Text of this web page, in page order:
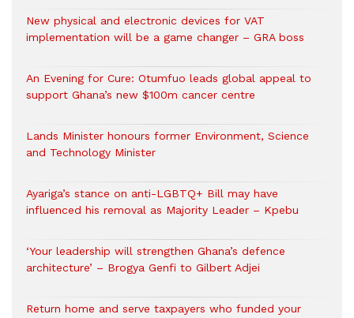
New physical and electronic devices for VAT
implementation will be a game changer – GRA boss
An Evening for Cure: Otumfuo leads global appeal to
support Ghana’s new $100m cancer centre
Lands Minister honours former Environment, Science
and Technology Minister
Ayariga’s stance on anti-LGBTQ+ Bill may have
influenced his removal as Majority Leader – Kpebu
‘Your leadership will strengthen Ghana’s defence
architecture’ – Brogya Genfi to Gilbert Adjei
Return home and serve taxpayers who funded your